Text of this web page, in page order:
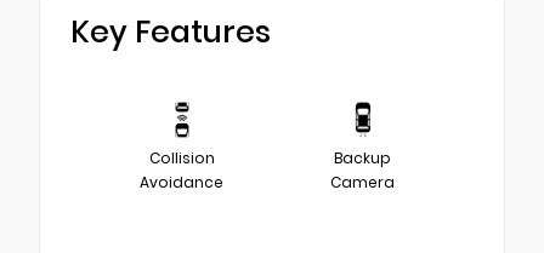
Key Features
Collision
Avoidance
Backup
Camera